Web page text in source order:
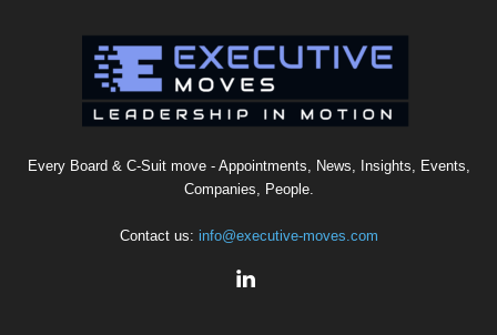
Every Board & C-Suit move - Appointments, News, Insights, Events,
Companies, People.
Contact us: info@executive-moves.com